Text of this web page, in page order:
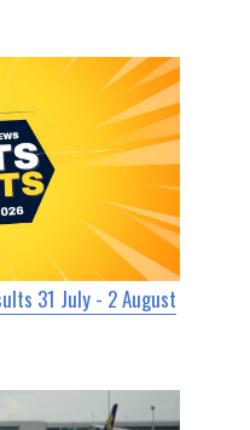
31 July - 2 August